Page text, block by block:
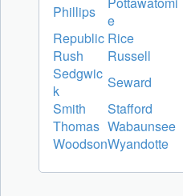
Phillips
e
Republic Rice
Rush
Russell
Sedgwic
k
Seward
Smith
Stafford
Thomas Wabaunsee
WoodsonWyandotte